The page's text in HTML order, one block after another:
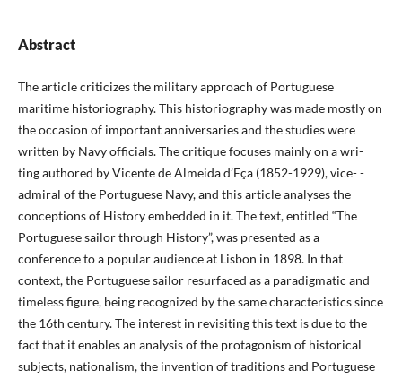
Abstract
The article criticizes the military approach of Portuguese
maritime historiography. This historiography was made mostly on
the occasion of important anniversaries and the studies were
written by Navy officials. The critique focuses mainly on a wri-
ting authored by Vicente de Almeida d’Eça (1852-1929), vice- -
admiral of the Portuguese Navy, and this article analyses the
conceptions of History embedded in it. The text, entitled “The
Portuguese sailor through History”, was presented as a
conference to a popular audience at Lisbon in 1898. In that
context, the Portuguese sailor resurfaced as a paradigmatic and
timeless figure, being recognized by the same characteristics since
the 16th century. The interest in revisiting this text is due to the
fact that it enables an analysis of the protagonism of historical
subjects, nationalism, the invention of traditions and Portuguese